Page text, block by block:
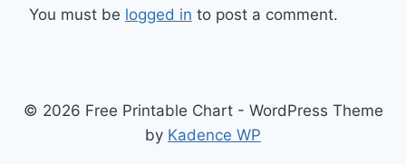
You must be logged in to post a comment.
© 2026 Free Printable Chart - WordPress Theme
by Kadence WP